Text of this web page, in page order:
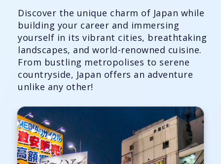
Discover the unique charm of Japan while
building your career and immersing
yourself in its vibrant cities, breathtaking
landscapes, and world-renowned cuisine.
From bustling metropolises to serene
countryside, Japan offers an adventure
unlike any other!